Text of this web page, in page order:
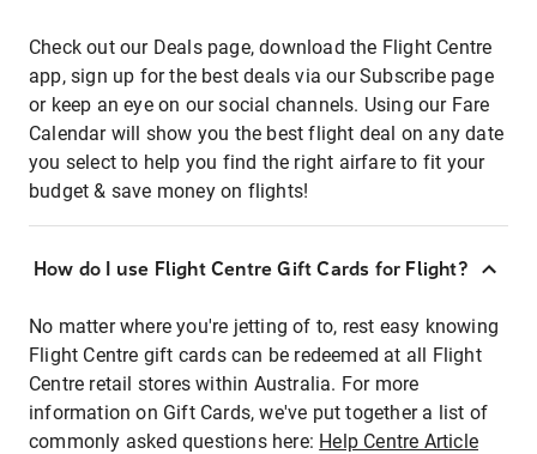
Check out our Deals page, download the Flight Centre
app, sign up for the best deals via our Subscribe page
or keep an eye on our social channels. Using our Fare
Calendar will show you the best flight deal on any date
you select to help you find the right airfare to fit your
budget & save money on flights!
How do I use Flight Centre Gift Cards for Flight?
No matter where you're jetting of to, rest easy knowing
Flight Centre gift cards can be redeemed at all Flight
Centre retail stores within Australia. For more
information on Gift Cards, we've put together a list of
commonly asked questions here: Help Centre Article